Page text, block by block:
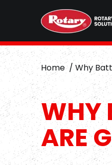
Home Why
WHY
ARE